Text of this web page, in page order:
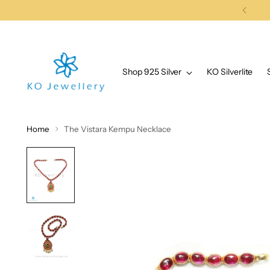
Shop 925 Silver KO Silverlite
Home The Vistara Kempu Necklace